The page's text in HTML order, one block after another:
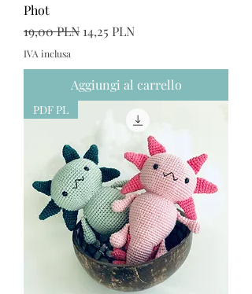
Phot
Prezzo regolare
19,00 PLN Prezzo scontato
14,25 PLN
IVA inclusa
Aggiungi al carrello
PDF PL